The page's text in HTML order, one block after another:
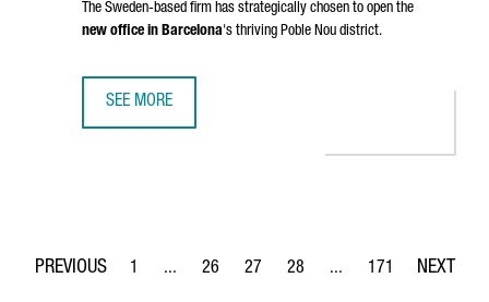
The Sweden-based firm has strategically chosen to open the
new office in Barcelona's thriving Poble Nou district.
SEE MORE
Page
1 ...
Intermediate Pages Use TAB to navigate.
Page
26
Page
27
Page
28 ...
Intermediate Pages
Page
171